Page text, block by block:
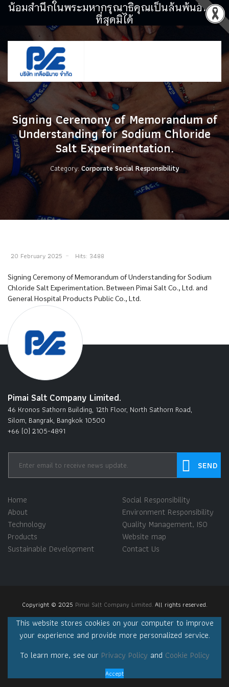
น้อมสำนึกในพระมหากรุณาธิคุณเป็นล้นพ้นอันหา
ที่สุดมิได้
Signing Ceremony of Memorandum of
Understanding for Sodium Chloride
Salt Experimentation.
Category: Corporate Social Responsibility
20 February 2025 Hits: 3488
Signing Ceremony of Memorandum of Understanding for Sodium
Chloride Salt Experimentation. Between Pimai Salt Co., Ltd. and
General Hospital Products Public Co., Ltd.
Pimai Salt Company Limited.
46 Kronos Sathorn Building, 12th Floor, North Sathorn Road,
Silom, Bangrak, Bangkok 10500
+66 (0) 2105-4891
Home
About
Technology
Products
Sustainable Development
Social Responsibility
Environment Responsibility
Quality Management, ISO
Website map
Contact Us
Copyright © 2025 Pimai Salt Company Limited. All rights reserved.
This website stores cookies on your computer to improve
your experience and provide more personalized service.
To learn more, see our Privacy Policy and Cookie Policy
Accept